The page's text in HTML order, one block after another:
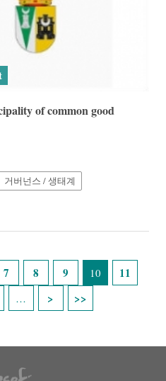
of common good
거버넌스 / 생태계
7 8 9 10
11
…